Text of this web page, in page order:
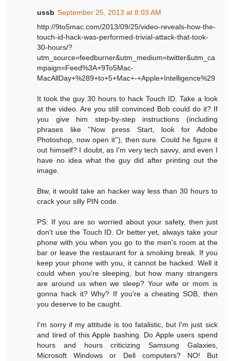
ussb September 25, 2013 at 8:03 AM
http://9to5mac.com/2013/09/25/video-reveals-how-the-
touch-id-hack-was-performed-trivial-attack-that-took-
30-hours/?
utm_source=feedburner&utm_medium=twitter&utm_ca
mpaign=Feed%3A+9To5Mac-
MacAllDay+%289+to+5+Mac+-+Apple+Intelligence%29
It took the guy 30 hours to hack Touch ID. Take a look
at the video. Are you still convinced Bob could do it? If
you give him step-by-step instructions (including
phrases like ''Now press Start, look for Adobe
Photoshop, now open it''), then sure. Could he figure it
out himself? I doubt, as I'm very tech savvy, and even I
have no idea what the guy did after printing out the
image.
Btw, it would take an hacker way less than 30 hours to
crack your silly PIN code.
PS: If you are so worried about your safety, then just
don't use the Touch ID. Or better yet, always take your
phone with you when you go to the men's room at the
bar or leave the restaurant for a smoking break. If you
keep your phone with you, it cannot be hacked. Well it
could when you're sleeping, but how many strangers
are around us when we sleep? Your wife or mom is
gonna hack it? Why? If you're a cheating SOB, then
you deserve to be caught.
I'm sorry if my attitude is too fatalistic, but I'm just sick
and tired of this Apple bashing. Do Apple users spend
hours and hours criticizing Samsung Galaxies,
Microsoft Windows or Dell computers? NO! But